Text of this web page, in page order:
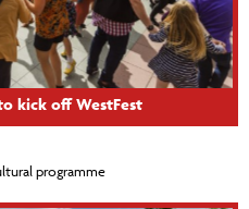
kick off WestFest
programme